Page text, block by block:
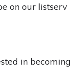
on our listserv
in becoming